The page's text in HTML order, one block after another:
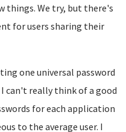
things. We try, but there's
for users sharing their
one universal password
can't really think of a good
for each application
to the average user. I